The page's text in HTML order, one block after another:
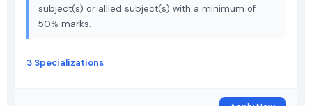
subject(s) or allied subject(s) with a minimum of
50% marks.
3 Specializations